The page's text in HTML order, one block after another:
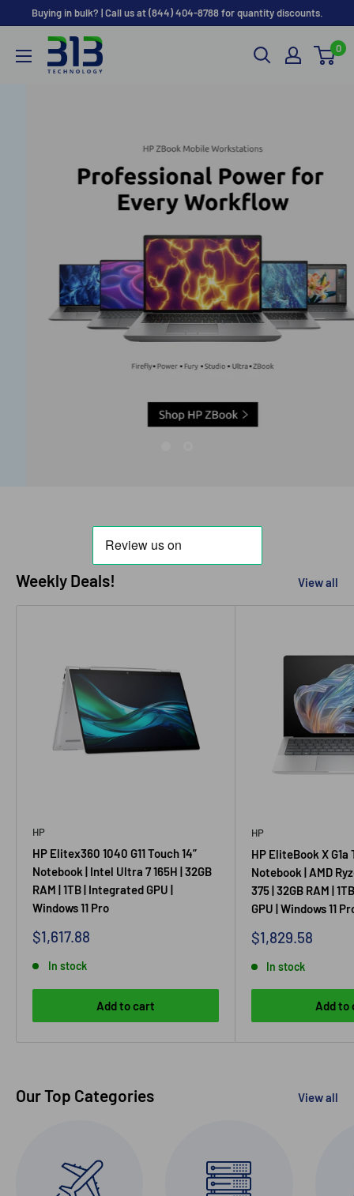
content
Buying in bulk? | Call us at (844) 404-8788 for quantity discounts.
0
Weekly Deals! View all
HP
HP Elitex360 1040 G11 Touch 14”
Notebook | Intel Ultra 7 165H | 32GB
RAM | 1TB | Integrated GPU |
Windows 11 Pro
Sale
$1,617.88
In stock
Add to cart
HP
HP EliteBook X G1a
Notebook | AMD
375 | 32GB RAM |
GPU | Windows 11
Sale
$1,829.58
In stock
Add to
Our Top Categories View all